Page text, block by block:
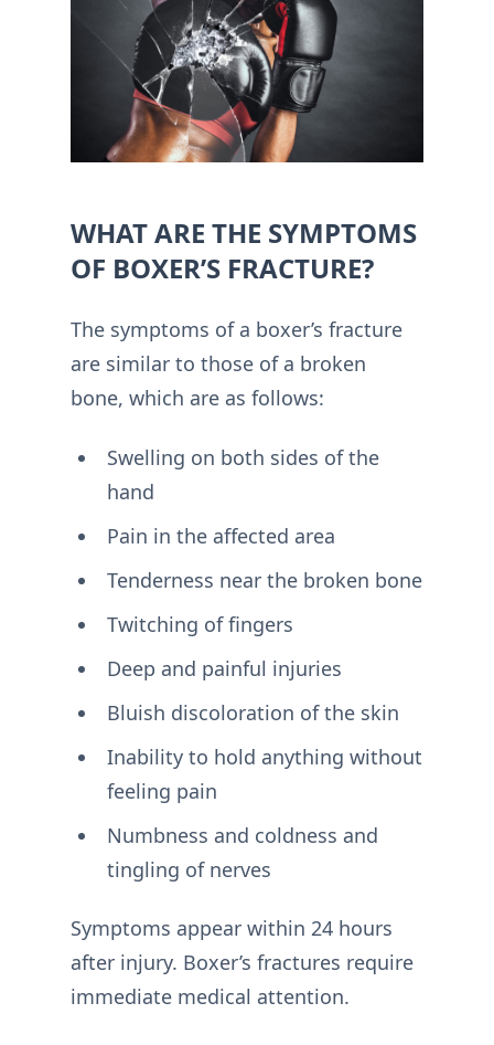
WHAT ARE THE SYMPTOMS
OF BOXER’S FRACTURE?
The symptoms of a boxer’s fracture
are similar to those of a broken
bone, which are as follows:
Swelling on both sides of the
hand
Pain in the affected area
Tenderness near the broken bone
Twitching of fingers
Deep and painful injuries
Bluish discoloration of the skin
Inability to hold anything without
feeling pain
Numbness and coldness and
tingling of nerves
Symptoms appear within 24 hours
after injury. Boxer’s fractures require
immediate medical attention.